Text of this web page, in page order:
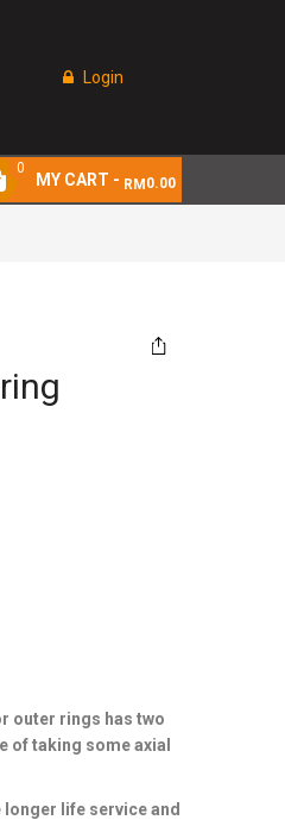
Login
MY CART - RM 0.00
0
outer rings has two
of taking some axial
life service and